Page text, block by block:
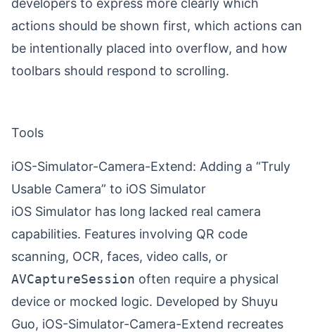
developers to express more clearly which
actions should be shown first, which actions can
be intentionally placed into overflow, and how
toolbars should respond to scrolling.
Tools
iOS-Simulator-Camera-Extend: Adding a “Truly
Usable Camera” to iOS Simulator
iOS Simulator has long lacked real camera
capabilities. Features involving QR code
scanning, OCR, faces, video calls, or
AVCaptureSession often require a physical
device or mocked logic. Developed by Shuyu
Guo, iOS-Simulator-Camera-Extend recreates